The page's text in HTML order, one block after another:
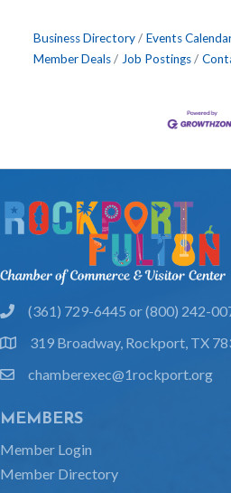
Business Directory Events
Member Deals
Job Postings
phone(361) 729-6445 or (800) 242-
location319 Broadway, Rockport, TX
emailchamberexec@1rockport.org
MEMBERS
Member Login
Member Directory